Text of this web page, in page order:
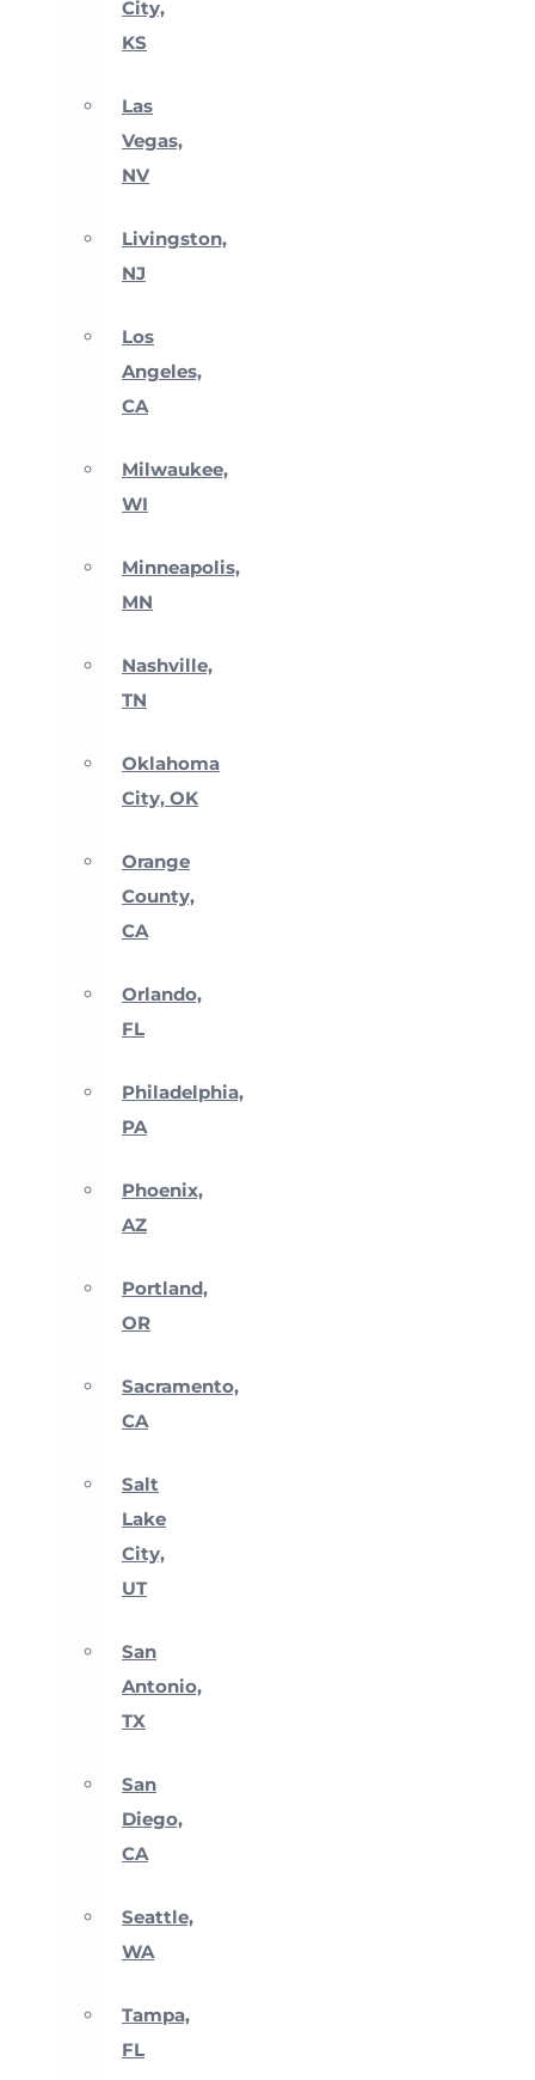
City,
KS
Las
Vegas,
NV
Livingston,
NJ
Los
Angeles,
CA
Milwaukee,
WI
Minneapolis,
MN
Nashville,
TN
Oklahoma
City, OK
Orange
County,
CA
Orlando,
FL
Philadelphia,
PA
Phoenix,
AZ
Portland,
OR
Sacramento,
CA
Salt
Lake
City,
UT
San
Antonio,
TX
San
Diego,
CA
Seattle,
WA
Tampa,
FL